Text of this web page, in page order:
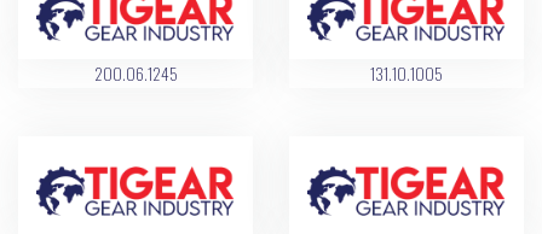
200.06.1245 131.10.1005